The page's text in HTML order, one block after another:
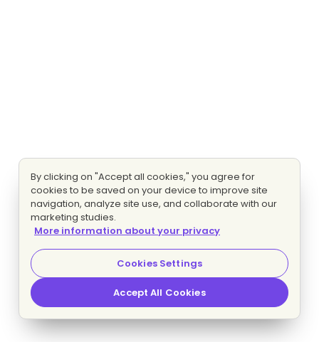
By clicking on "Accept all cookies," you agree for
cookies to be saved on your device to improve site
navigation, analyze site use, and collaborate with our
marketing studies.
More information about your privacy
Cookies Settings
Accept All Cookies